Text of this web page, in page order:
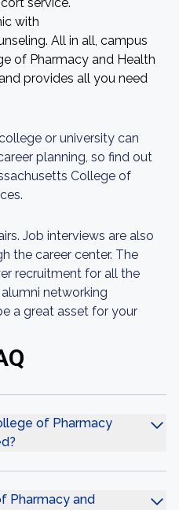
with
All in all, campus
of Pharmacy and Health
provides all you need
or university can
planning, so find out
College of
Job interviews are also
the career center. The
recruitment for all the
networking
a great asset for your
of Pharmacy
Pharmacy and